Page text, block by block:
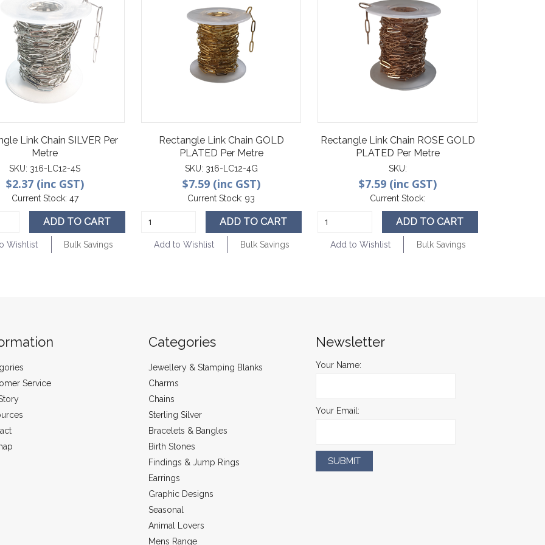
Link Chain SILVER Per
Metre
SKU: 316-LC12-4S
$2.37 (inc GST)
Current Stock: 47
ADD TO CART
Wishlist Bulk Savings
Rectangle Link Chain GOLD
PLATED Per Metre
SKU: 316-LC12-4G
$7.59 (inc GST)
Current Stock:93
ADD TO CART
Add to Wishlist Bulk Savings
Rectangle Link Chain ROSE GOLD
PLATED Per Metre
SKU:
$7.59 (inc GST)
Current Stock:
ADD TO CART
Add to Wishlist Bulk Savings
Service
Categories
Jewellery & Stamping Blanks
Charms
Chains
Sterling Silver
Bracelets & Bangles
Birth Stones
Findings & Jump Rings
Earrings
Graphic Designs
Seasonal
Animal Lovers
Mens Range
Newsletter
Your Name:
Your Email: